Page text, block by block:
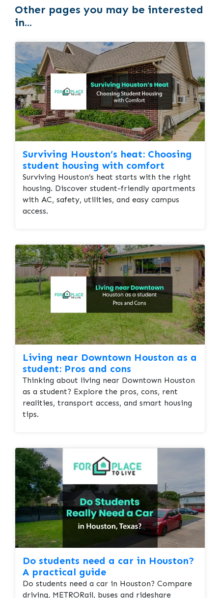
Other pages you may be interested
in...
Surviving Houston’s heat: Choosing
student housing with comfort
Surviving Houston’s heat starts with the right
housing. Discover student-friendly apartments
with AC, safety, utilities, and easy campus
access.
Living near Downtown Houston as a
student: Pros and cons
Thinking about living near Downtown Houston
as a student? Explore the pros, cons, rent
realities, transport access, and smart housing
tips.
Do students need a car in Houston?
A practical guide
Do students need a car in Houston? Compare
driving, METRORail, buses and rideshare